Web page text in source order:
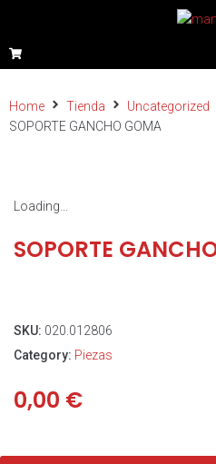
Home Tienda Uncategorized
SOPORTE GANCHO GOMA
Loading...
SOPORTE
SKU: 020.012806
Category: Piezas
0,00 €